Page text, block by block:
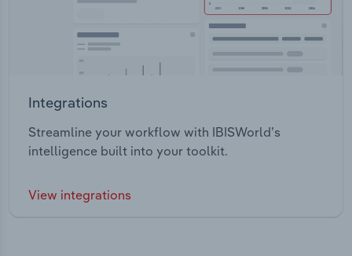
Integrations
Streamline your workflow with IBISWorld’s
intelligence built into your toolkit.
View integrations